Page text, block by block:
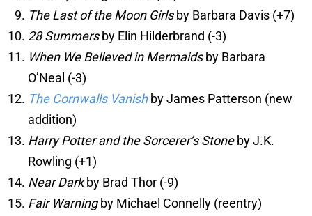
The Last of the Moon Girlsby Barbara Davis (+7)
28 Summersby Elin Hilderbrand (-3)
When We Believed in Mermaidsby Barbara
O’Neal (-3)
The Cornwalls Vanishby James Patterson (new
addition)
Harry Potter and the Sorcerer’s Stoneby J.K.
Rowling (+1)
Near Darkby Brad Thor (-9)
Fair Warningby Michael Connelly (reentry)